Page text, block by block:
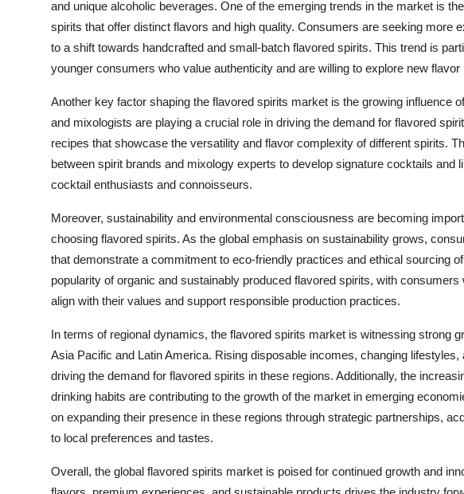
and unique alcoholic beverages. One of the emerging trends in the market is
spirits that offer distinct flavors and high quality. Consumers are seeking more
to a shift towards handcrafted and small-batch flavored spirits. This trend is
younger consumers who value authenticity and are willing to explore new
Another key factor shaping the flavored spirits market is the growing influence
and mixologists are playing a crucial role in driving the demand for flavored
recipes that showcase the versatility and flavor complexity of different spirits.
between spirit brands and mixology experts to develop signature cocktails and
cocktail enthusiasts and connoisseurs.
Moreover, sustainability and environmental consciousness are becoming
choosing flavored spirits. As the global emphasis on sustainability grows,
that demonstrate a commitment to eco-friendly practices and ethical sourcing
popularity of organic and sustainably produced flavored spirits, with
align with their values and support responsible production practices.
In terms of regional dynamics, the flavored spirits market is witnessing strong
Asia Pacific and Latin America. Rising disposable incomes, changing
driving the demand for flavored spirits in these regions. Additionally, the
drinking habits are contributing to the growth of the market in emerging
on expanding their presence in these regions through strategic partnerships,
to local preferences and tastes.
Overall, the global flavored spirits market is poised for continued growth and